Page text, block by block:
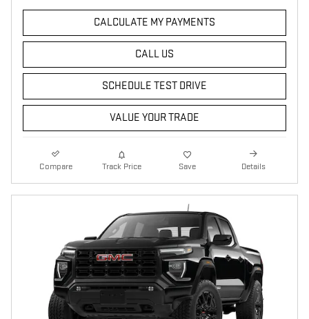
CALCULATE MY PAYMENTS
CALL US
SCHEDULE TEST DRIVE
VALUE YOUR TRADE
Compare Track Price Save Details